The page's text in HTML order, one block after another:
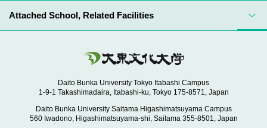
Attached School, Related Facilities
Daito Bunka University Tokyo Itabashi Campus
1-9-1 Takashimadaira, Itabashi-ku, Tokyo 175-8571, Japan
Daito Bunka University Saitama Higashimatsuyama Campus
560 Iwadono, Higashimatsuyama-shi, Saitama 355-8501, Japan